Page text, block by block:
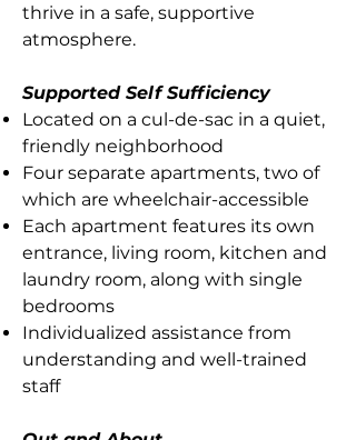
thrive in a safe, supportive
atmosphere.
Supported Self Sufficiency
Located on a cul-de-sac in a quiet,
friendly neighborhood
Four separate apartments, two of
which are wheelchair-accessible
Each apartment features its own
entrance, living room, kitchen and
laundry room, along with single
bedrooms
Individualized assistance from
understanding and well-trained
staff